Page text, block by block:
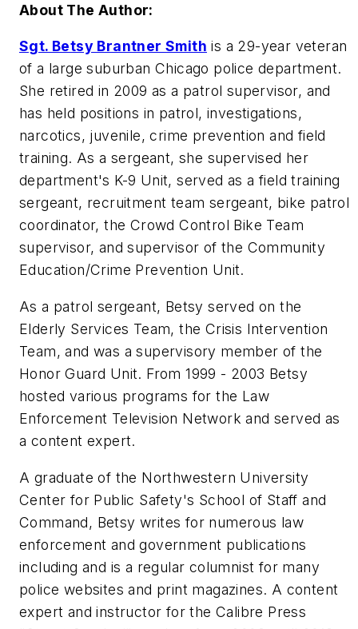
About The Author:
Sgt. Betsy Brantner Smith is a 29-year veteran
of a large suburban Chicago police department.
She retired in 2009 as a patrol supervisor, and
has held positions in patrol, investigations,
narcotics, juvenile, crime prevention and field
training. As a sergeant, she supervised her
department's K-9 Unit, served as a field training
sergeant, recruitment team sergeant, bike patrol
coordinator, the Crowd Control Bike Team
supervisor, and supervisor of the Community
Education/Crime Prevention Unit.
As a patrol sergeant, Betsy served on the
Elderly Services Team, the Crisis Intervention
Team, and was a supervisory member of the
Honor Guard Unit. From 1999 - 2003 Betsy
hosted various programs for the Law
Enforcement Television Network and served as
a content expert.
A graduate of the Northwestern University
Center for Public Safety's School of Staff and
Command, Betsy writes for numerous law
enforcement and government publications
including and is a regular columnist for many
police websites and print magazines. A content
expert and instructor for the Calibre Press